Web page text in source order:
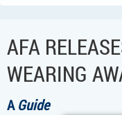
AFA
WEARING
AGuide